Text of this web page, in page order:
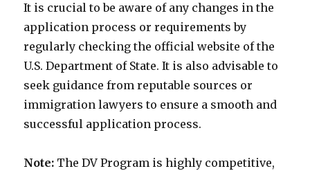
It is crucial to be aware of any changes in the
application process or requirements by
regularly checking the official website of the
U.S. Department of State. It is also advisable to
seek guidance from reputable sources or
immigration lawyers to ensure a smooth and
successful application process.
Note: The DV Program is highly competitive,